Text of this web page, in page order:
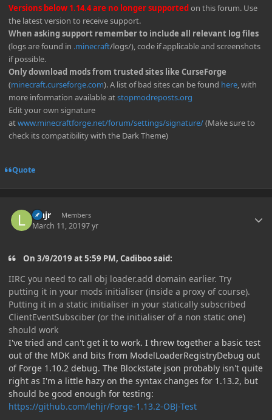
Versions below 1.14.4 are no longer supportedon this forum. Use
the latest version to receive support.
When asking support remember to include all relevant log files
(logs are found in .minecraft/logs/), code if applicable and screenshots
if possible.
Only download mods from trusted sites like CurseForge
(minecraft.curseforge.com). A list of bad sites can be found here, with
more information available atstopmodreposts.org
Edit your own signature
atwww.minecraftforge.net/forum/settings/signature/(Make sure to
check its compatibility with the Dark Theme)
Quote
lehjr Members
March 11, 20197 yr
On 3/9/2019 at 5:59 PM, Cadiboo said:
IIRC you need to call obj loader.add domain earlier. Try
putting it in your mods initialiser (inside a proxy of course).
Putting it in a static initialiser in your statically subscribed
ClientEventSubsciber (or the initialiser of a non static one)
should work
I've tried and can't get it to work. I threw together a basic test
out of the MDK and bits from ModelLoaderRegistryDebug out
of Forge 1.10.2 debug. The Blockstate json probably isn't quite
right as I'm a little hazy on the syntax changes for 1.13.2, but
should be good enough for testing:
https://github.com/lehjr/Forge-1.13.2-OBJ-Test